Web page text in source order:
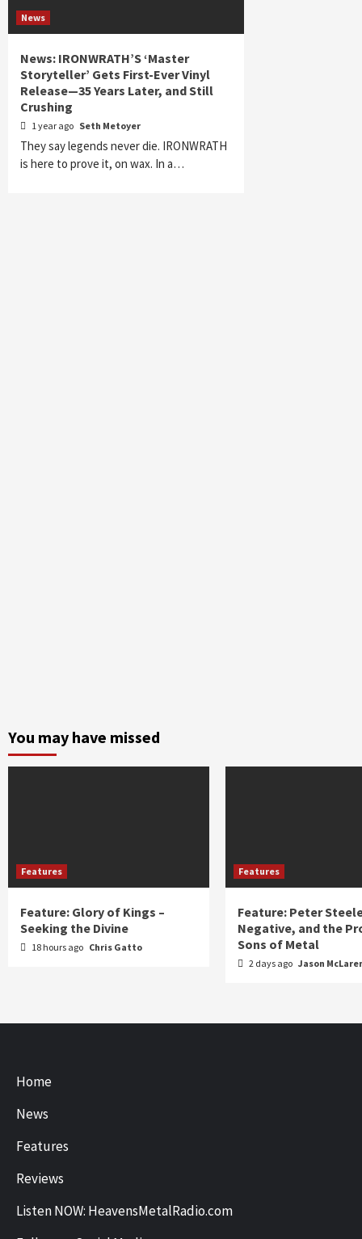
News
News: IRONWRATH’S ‘Master
Storyteller’ Gets First-Ever Vinyl
Release—35 Years Later, and Still
Crushing
1 year ago Seth Metoyer
They say legends never die. IRONWRATH
is here to prove it, on wax. In a…
You may have missed
Features
Feature: Glory of Kings –
Seeking the Divine
18 hours ago Chris Gatto
Features
Feature: Peter
Negative, and the
Sons of Metal
2 days ago Jason
Home
News
Features
Reviews
Listen NOW: HeavensMetalRadio.com